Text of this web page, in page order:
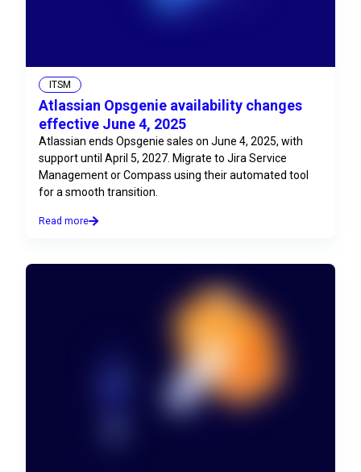
ITSM
Atlassian Opsgenie availability changes
effective June 4, 2025
Atlassian ends Opsgenie sales on June 4, 2025, with
support until April 5, 2027. Migrate to Jira Service
Management or Compass using their automated tool
for a smooth transition.
Read more